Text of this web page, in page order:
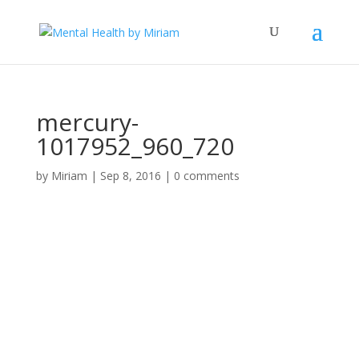
mercury-
1017952_960_720
by Miriam | Sep 8, 2016 | 0 comments